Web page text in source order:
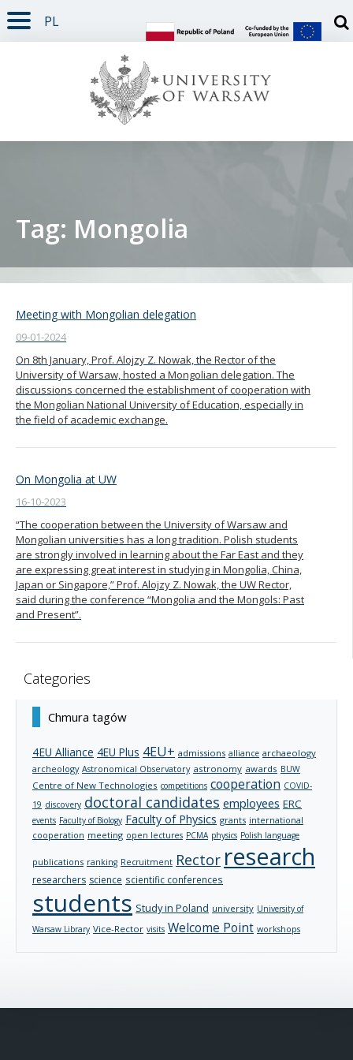
PAGE CONTENT
NAV MENU
SEARCH
SOCIAL MEDIA
PAGE FOOTER
PL
Tag: Mongolia
Meeting with Mongolian delegation
09-01-2024
On 8th January, Prof. Alojzy Z. Nowak, the Rector of the
University of Warsaw, hosted a Mongolian delegation. The
discussions concerned the establishment of cooperation with
the Mongolian National University of Education, especially in
the field of academic exchange.
On Mongolia at UW
16-10-2023
“The cooperation between the University of Warsaw and
Mongolian universities has a long tradition. Polish students
are strongly involved in learning about the Far East and they
are expressing great interest in studying in Mongolia, China,
Japan or Singapore,” Prof. Alojzy Z. Nowak, the UW Rector,
said during the conference “Mongolia and the Mongols: Past
and Present”.
Categories
Chmura tagów
4EU Alliance 4EU Plus 4EU+ admissions alliance archaeology
archeology Astronomical Observatory astronomy awards BUW
Centre of New Technologies competitions cooperation COVID-
19 discovery doctoral candidates employees ERC
events Faculty of Biology Faculty of Physics grants international
cooperation meeting open lectures PCMA physics Polish language
publications ranking Recruitment Rector research
researchers science scientific conferences
students Study in Poland university University of
Warsaw Library Vice-Rector visits Welcome Point workshops